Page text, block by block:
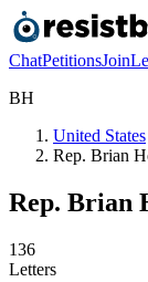
ChatPetitionsJoin
BH
United States
Rep. Brian
Rep. Brian
136
Letters